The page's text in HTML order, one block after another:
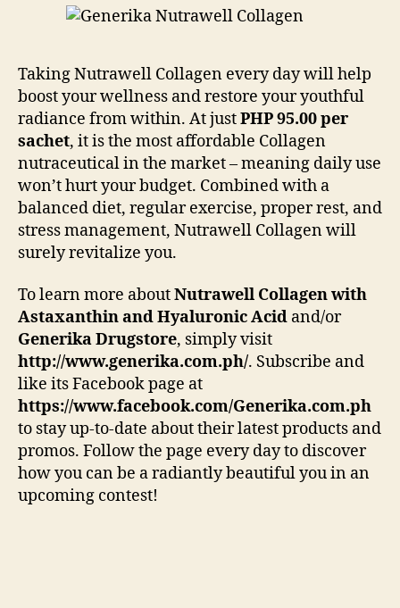
Taking Nutrawell Collagen every day will help
boost your wellness and restore your youthful
radiance from within. At justPHP 95.00 per
sachet, it is the most affordable Collagen
nutraceutical in the market – meaning daily use
won’t hurt your budget. Combined with a
balanced diet, regular exercise, proper rest, and
stress management, Nutrawell Collagen will
surely revitalize you.
To learn more aboutNutrawell Collagen with
Astaxanthin and Hyaluronic Acid and/or
Generika Drugstore, simply visit
http://www.generika.com.ph/. Subscribe and
like its Facebook page at
https://www.facebook.com/Generika.com.ph
to stay up-to-date about their latest products and
promos. Follow the page every day to discover
how you can be a radiantly beautiful you in an
upcoming contest!